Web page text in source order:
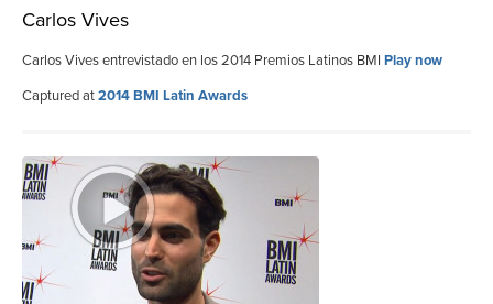
Carlos Vives
Carlos Vives entrevistado en los 2014 Premios Latinos BMI Play now
Captured at2014 BMI Latin Awards